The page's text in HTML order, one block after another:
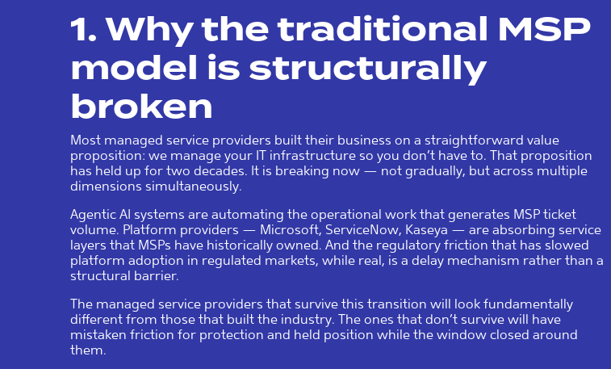
1. Why the traditional MSP
model is structurally
broken
Most managed service providers built their business on a straightforward value
proposition: we manage your IT infrastructure so you don’t have to. That proposition
has held up for two decades. It is breaking now — not gradually, but across multiple
dimensions simultaneously.
Agentic AI systems are automating the operational work that generates MSP ticket
volume. Platform providers — Microsoft, ServiceNow, Kaseya — are absorbing service
layers that MSPs have historically owned. And the regulatory friction that has slowed
platform adoption in regulated markets, while real, is a delay mechanism rather than a
structural barrier.
The managed service providers that survive this transition will look fundamentally
different from those that built the industry. The ones that don’t survive will have
mistaken friction for protection and held position while the window closed around
them.